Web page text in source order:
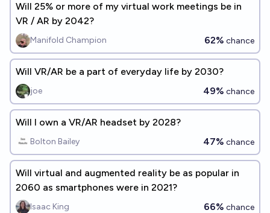
Will 25% or more of my virtual work meetings be in
VR / AR by 2042?
Manifold Champion 62% chance
Will VR/AR be a part of everyday life by 2030?
joe 49% chance
Will I own a VR/AR headset by 2028?
Bolton Bailey 47% chance
Will virtual and augmented reality be as popular in
2060 as smartphones were in 2021?
Isaac King 66% chance